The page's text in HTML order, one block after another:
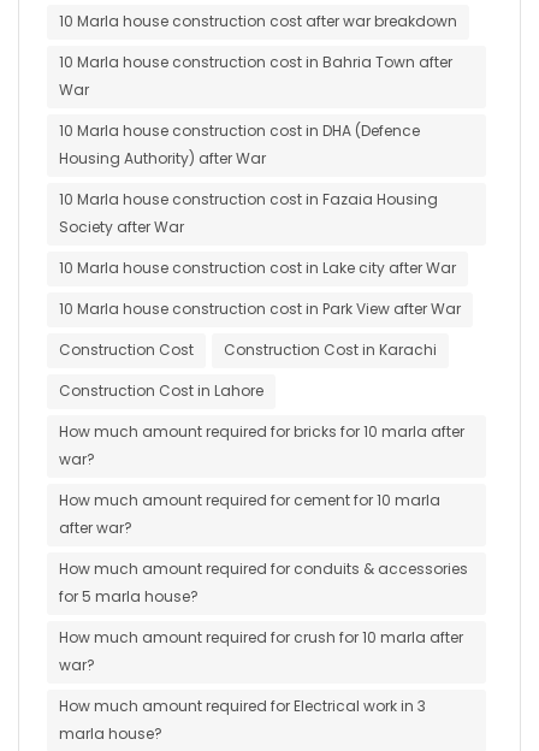
10 Marla house construction cost after war breakdown
10 Marla house construction cost in Bahria Town after
War
10 Marla house construction cost in DHA (Defence
Housing Authority) after War
10 Marla house construction cost in Fazaia Housing
Society after War
10 Marla house construction cost in Lake city after War
10 Marla house construction cost in Park View after War
Construction Cost
Construction Cost in Karachi
Construction Cost in Lahore
How much amount required for bricks for 10 marla after
war?
How much amount required for cement for 10 marla
after war?
How much amount required for conduits & accessories
for 5 marla house?
How much amount required for crush for 10 marla after
war?
How much amount required for Electrical work in 3
marla house?